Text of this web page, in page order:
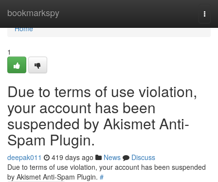
bookmarkspy
Home
Home
1
Due to terms of use violation,
your account has been
suspended by Akismet Anti-
Spam Plugin.
deepak011 419 days ago News
Discuss
Due to terms of use violation, your account has been suspended
by Akismet Anti-Spam Plugin. #